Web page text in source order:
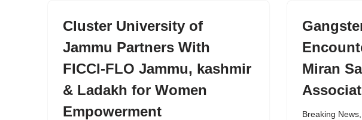
Cluster University of
Jammu Partners With
FICCI-FLO Jammu, kashmir
& Ladakh for Women
Empowerment
Miran
Breaking News